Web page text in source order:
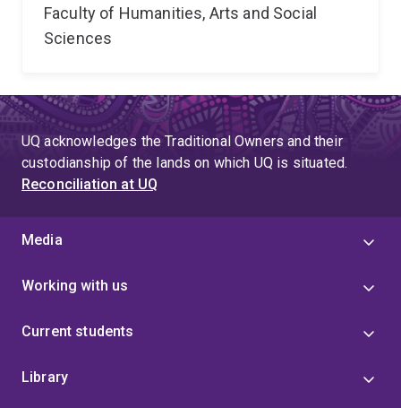
Faculty of Humanities, Arts and Social
Sciences
UQ acknowledges the Traditional Owners and their
custodianship of the lands on which UQ is situated.
Reconciliation at UQ
Media
Working with us
Current students
Library